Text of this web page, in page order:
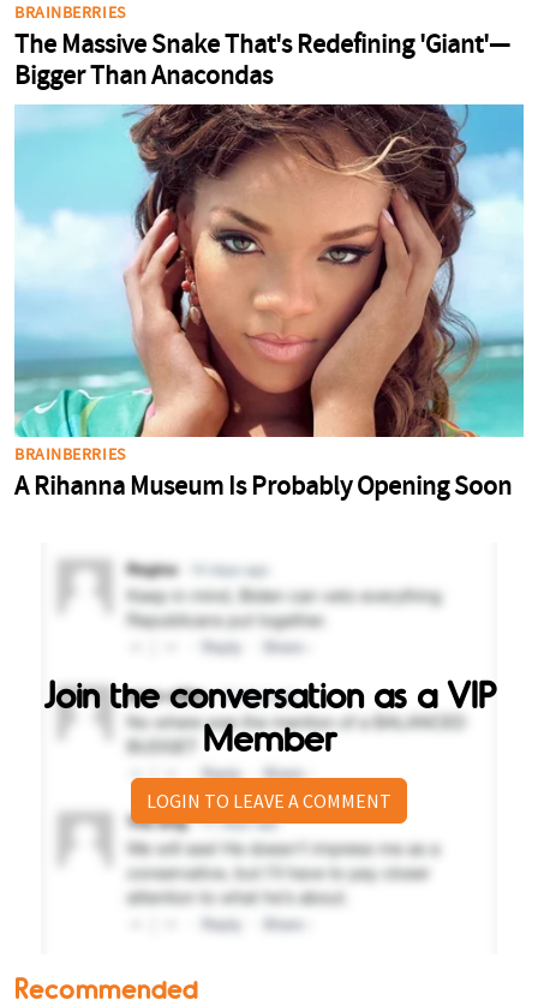
Join the conversation as a VIP
Member
LOGIN TO LEAVE A COMMENT
Recommended